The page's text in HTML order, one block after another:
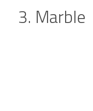
3. Marble